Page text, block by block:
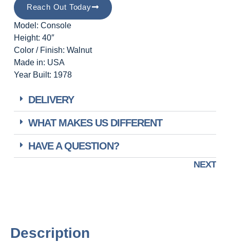
Reach Out Today
Model: Console
Height: 40″
Color / Finish: Walnut
Made in: USA
Year Built: 1978
DELIVERY
WHAT MAKES US DIFFERENT
HAVE A QUESTION?
NEXT
Description